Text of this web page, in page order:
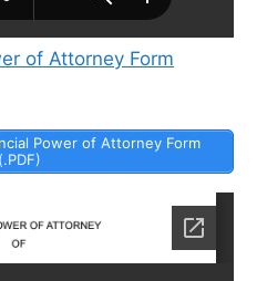
of Attorney Form
Power of Attorney Form
(.PDF)